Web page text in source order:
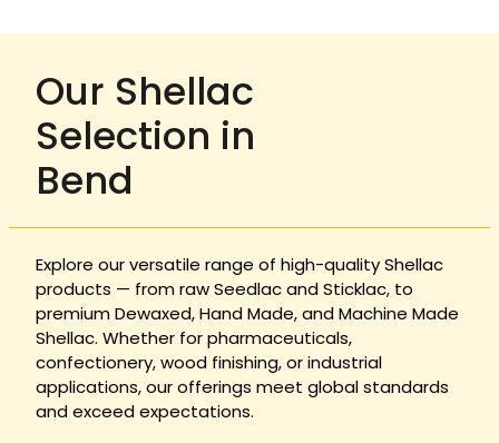
Our Shellac
Selection in
Bend
Explore our versatile range of high-quality Shellac
products — from raw Seedlac and Sticklac, to
premium Dewaxed, Hand Made, and Machine Made
Shellac. Whether for pharmaceuticals,
confectionery, wood finishing, or industrial
applications, our offerings meet global standards
and exceed expectations.